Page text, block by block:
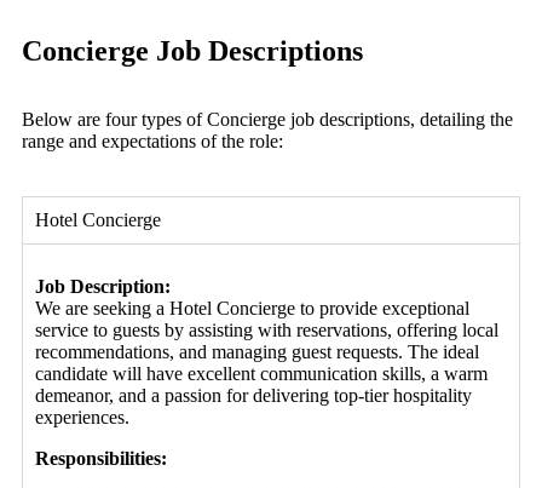
Concierge Job Descriptions
Below are four types of Concierge job descriptions, detailing the
range and expectations of the role:
Hotel Concierge
Job Description:
We are seeking a Hotel Concierge to provide exceptional
service to guests by assisting with reservations, offering local
recommendations, and managing guest requests. The ideal
candidate will have excellent communication skills, a warm
demeanor, and a passion for delivering top-tier hospitality
experiences.
Responsibilities: